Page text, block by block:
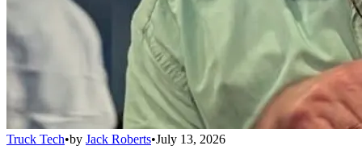
Truck Tech•by Jack Roberts•July 13, 2026